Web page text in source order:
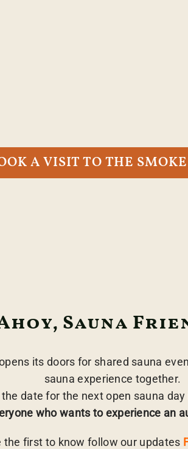
A VISIT TO THE
Sauna
its doors for shared sauna
sauna experience together.
date for the next open sauna
who wants to experience an
the first to know follow our updates